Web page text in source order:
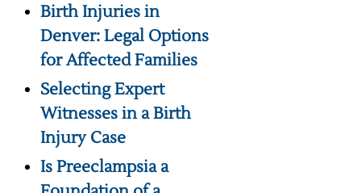
Birth Injuries in
Denver: Legal Options
for Affected Families
Selecting Expert
Witnesses in a Birth
Injury Case
Is Preeclampsia a